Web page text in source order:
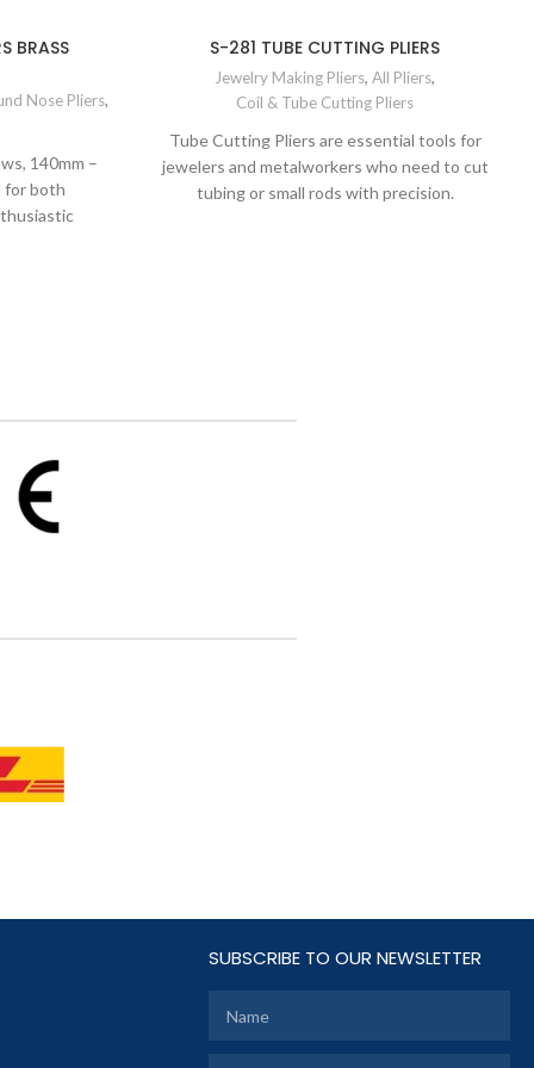
BRASS
Nose Pliers,
140mm –
for both
S-281 TUBE CUTTING PLIERS
Jewelry Making Pliers, All Pliers,
Coil & Tube Cutting Pliers
Tube Cutting Pliers are essential tools for
jewelers and metalworkers who need to cut
tubing or small rods with precision.
SUBSCRIBE TO OUR NEWSLETTER